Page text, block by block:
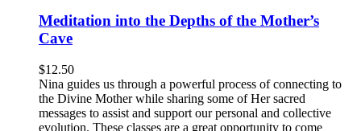
Meditation into the Depths of the Mother’s
Cave
$12.50
Nina guides us through a powerful process of connecting to
the Divine Mother while sharing some of Her sacred
messages to assist and support our personal and collective
evolution. These classes are a great opportunity to come